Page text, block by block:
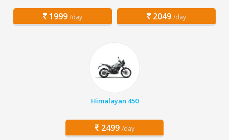
1999 /day 2049 /day
Himalayan 450
2499 /day